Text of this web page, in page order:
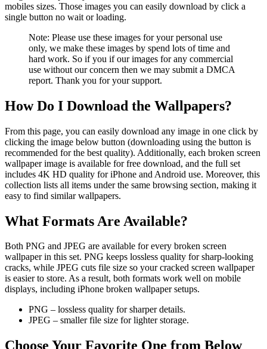
mobiles sizes. Those images you can easily download by click a
single button no wait or loading.
Note: Please use these images for your personal use
only, we make these images by spend lots of time and
hard work. So if you if our images for any commercial
use without our concern then we may submit a DMCA
report. Thank you for your support.
How Do I Download the Wallpapers?
From this page, you can easily download any image in one click by
clicking the image below button (downloading using the button is
recommended for the best quality). Additionally, each broken screen
wallpaper image is available for free download, and the full set
includes 4K HD quality for iPhone and Android use. Moreover, this
collection lists all items under the same browsing section, making it
easy to find similar wallpapers.
What Formats Are Available?
Both PNG and JPEG are available for every broken screen
wallpaper in this set. PNG keeps lossless quality for sharp-looking
cracks, while JPEG cuts file size so your cracked screen wallpaper
is easier to store. As a result, both formats work well on mobile
displays, including iPhone broken wallpaper setups.
PNG – lossless quality for sharper details.
JPEG – smaller file size for lighter storage.
Choose Your Favorite One from Below